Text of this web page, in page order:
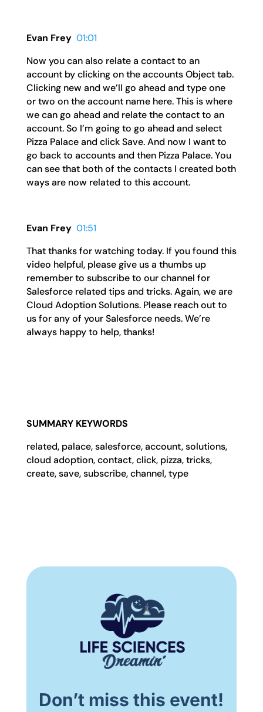
Evan Frey 01:01
Now you can also relate a contact to an
account by clicking on the accounts Object tab.
Clicking new and we’ll go ahead and type one
or two on the account name here. This is where
we can go ahead and relate the contact to an
account. So I’m going to go ahead and select
Pizza Palace and click Save. And now I want to
go back to accounts and then Pizza Palace. You
can see that both of the contacts I created both
ways are now related to this account.
Evan Frey 01:51
That thanks for watching today. If you found this
video helpful, please give us a thumbs up
remember to subscribe to our channel for
Salesforce related tips and tricks. Again, we are
Cloud Adoption Solutions. Please reach out to
us for any of your Salesforce needs. We’re
always happy to help, thanks!
SUMMARY KEYWORDS
related, palace, salesforce, account, solutions,
cloud adoption, contact, click, pizza, tricks,
create, save, subscribe, channel, type
Don’t miss this event!